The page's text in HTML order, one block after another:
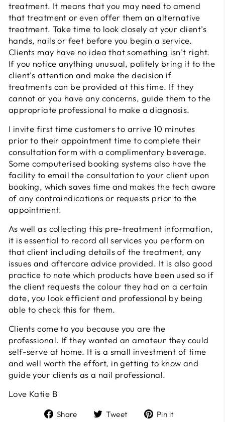
treatment. It means that you may need to amend
that treatment or even offer them an alternative
treatment. Take time to look closely at your client’s
hands, nails or feet before you begin a service.
Clients may have no idea that something isn’t right.
If you notice anything unusual, politely bring it to the
client’s attention and make the decision if
treatments can be provided at this time. If they
cannot or you have any concerns, guide them to the
appropriate professional to make a diagnosis.
I invite first time customers to arrive 10 minutes
prior to their appointment time to complete their
consultation form with a complimentary beverage.
Some computerised booking systems also have the
facility to email the consultation to your client upon
booking, which saves time and makes the tech aware
of any contraindications or requests prior to the
appointment.
As well as collecting this pre-treatment information,
it is essential to record all services you perform on
that client including details of the treatment, any
issues and aftercare advice provided. It is also good
practice to note which products have been used so if
the client requests the colour they had on a certain
date, you look efficient and professional by being
able to check this for them.
Clients come to you because you are the
professional. If they wanted an amateur they could
self-serve at home. It is a small investment of time
and well worth the effort, in getting to know and
guide your clients as a nail professional.
Love Katie B
Share
ShareTweet
TweetPin it